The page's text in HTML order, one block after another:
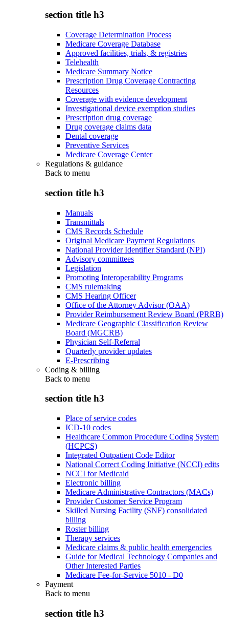
section title h3
Coverage Determination Process
Medicare Coverage Database
Approved facilities, trials, & registries
Telehealth
Medicare Summary Notice
Prescription Drug Coverage Contracting
Resources
Coverage with evidence development
Investigational device exemption studies
Prescription drug coverage
Drug coverage claims data
Dental coverage
Preventive Services
Medicare Coverage Center
Regulations & guidance
Back to menu
section title h3
Manuals
Transmittals
CMS Records Schedule
Original Medicare Payment Regulations
National Provider Identifier Standard (NPI)
Advisory committees
Legislation
Promoting Interoperability Programs
CMS rulemaking
CMS Hearing Officer
Office of the Attorney Advisor (OAA)
Provider Reimbursement Review Board (PRRB)
Medicare Geographic Classification Review
Board (MGCRB)
Physician Self-Referral
Quarterly provider updates
E-Prescribing
Coding & billing
Back to menu
section title h3
Place of service codes
ICD-10 codes
Healthcare Common Procedure Coding System
(HCPCS)
Integrated Outpatient Code Editor
National Correct Coding Initiative (NCCI) edits
NCCI for Medicaid
Electronic billing
Medicare Administrative Contractors (MACs)
Provider Customer Service Program
Skilled Nursing Facility (SNF) consolidated
billing
Roster billing
Therapy services
Medicare claims & public health emergencies
Guide for Medical Technology Companies and
Other Interested Parties
Medicare Fee-for-Service 5010 - D0
Payment
Back to menu
section title h3